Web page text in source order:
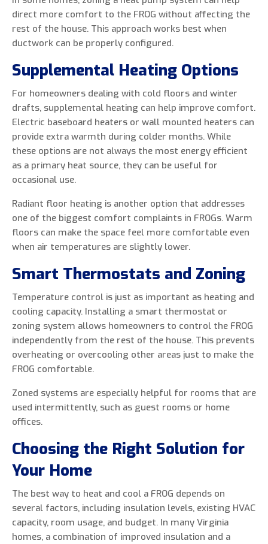
direct more comfort to the FROG without affecting the
rest of the house. This approach works best when
ductwork can be properly configured.
Supplemental Heating Options
For homeowners dealing with cold floors and winter
drafts, supplemental heating can help improve comfort.
Electric baseboard heaters or wall mounted heaters can
provide extra warmth during colder months. While
these options are not always the most energy efficient
as a primary heat source, they can be useful for
occasional use.
Radiant floor heating is another option that addresses
one of the biggest comfort complaints in FROGs. Warm
floors can make the space feel more comfortable even
when air temperatures are slightly lower.
Smart Thermostats and Zoning
Temperature control is just as important as heating and
cooling capacity. Installing a smart thermostat or
zoning system allows homeowners to control the FROG
independently from the rest of the house. This prevents
overheating or overcooling other areas just to make the
FROG comfortable.
Zoned systems are especially helpful for rooms that are
used intermittently, such as guest rooms or home
offices.
Choosing the Right Solution for
Your Home
The best way to heat and cool a FROG depends on
several factors, including insulation levels, existing HVAC
capacity, room usage, and budget. In many Virginia
homes, a combination of improved insulation and a